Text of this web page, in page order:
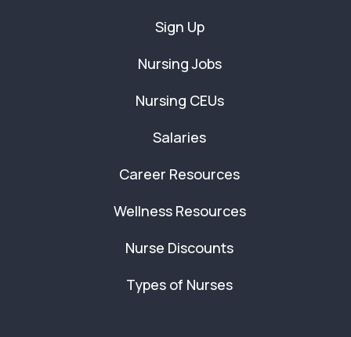
Sign Up
Nursing Jobs
Nursing CEUs
Salaries
Career Resources
Wellness Resources
Nurse Discounts
Types of Nurses